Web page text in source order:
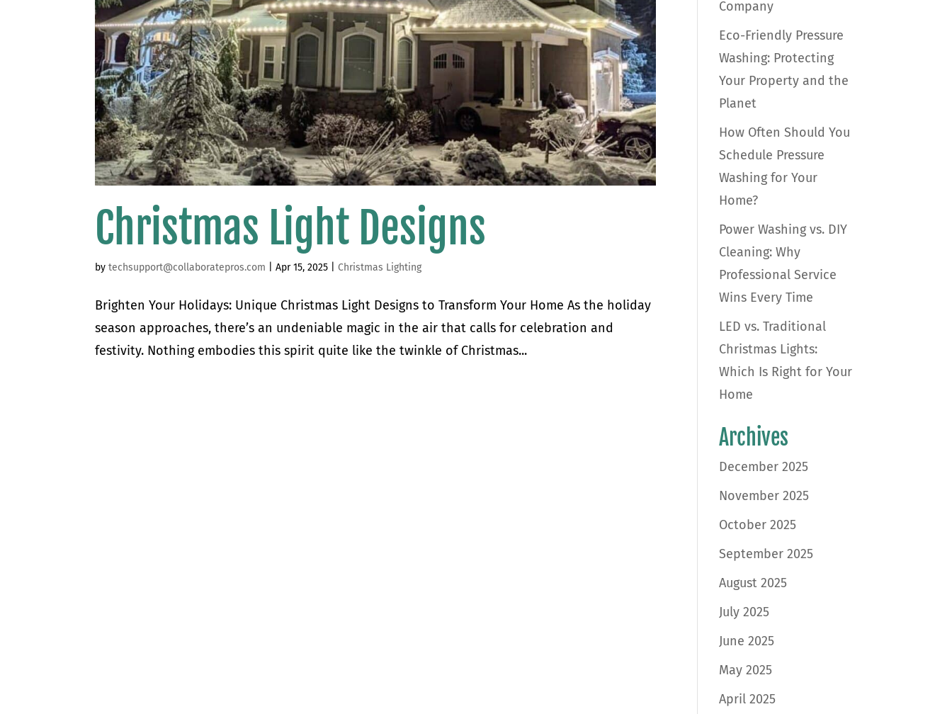
Christmas Light Designs
bytechsupport@collaboratepros.com |Apr 15, 2025 |Christmas Lighting
Brighten Your Holidays: Unique Christmas Light Designs to Transform Your Home As the holiday
season approaches, there’s an undeniable magic in the air that calls for celebration and
festivity. Nothing embodies this spirit quite like the twinkle of Christmas...
Company
Eco-Friendly Pressure
Washing: Protecting
Your Property and the
Planet
How Often Should You
Schedule Pressure
Washing for Your
Home?
Power Washing vs. DIY
Cleaning: Why
Professional Service
Wins Every Time
LED vs. Traditional
Christmas Lights:
Which Is Right for Your
Home
Archives
December 2025
November 2025
October 2025
September 2025
August 2025
July 2025
June 2025
May 2025
April 2025